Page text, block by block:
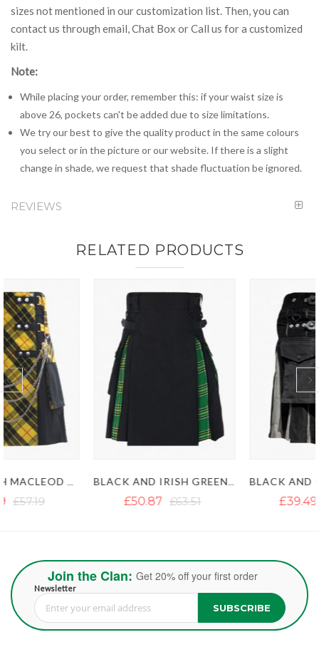
sizes not mentioned in our customization list. Then, you can
contact us through email, Chat Box or Call us for a customized
kilt.
Note:
While placing your order, remember this: if your waist size is
above 26, pockets can't be added due to size limitations.
We try our best to give the quality product in the same colours
you select or in the picture or our website. If there is a slight
change in shade, we request that shade fluctuation be ignored.
REVIEWS
RELATED PRODUCTS
BLACK AND IRISH GREEN HYBRID KILT
£50.87
BLACK AND GREY HYBRID KILT
£39.49
Join the Clan: Get 20% off your first order
Newsletter
Sign Up for Our Newsletter: SUBSCRIBE